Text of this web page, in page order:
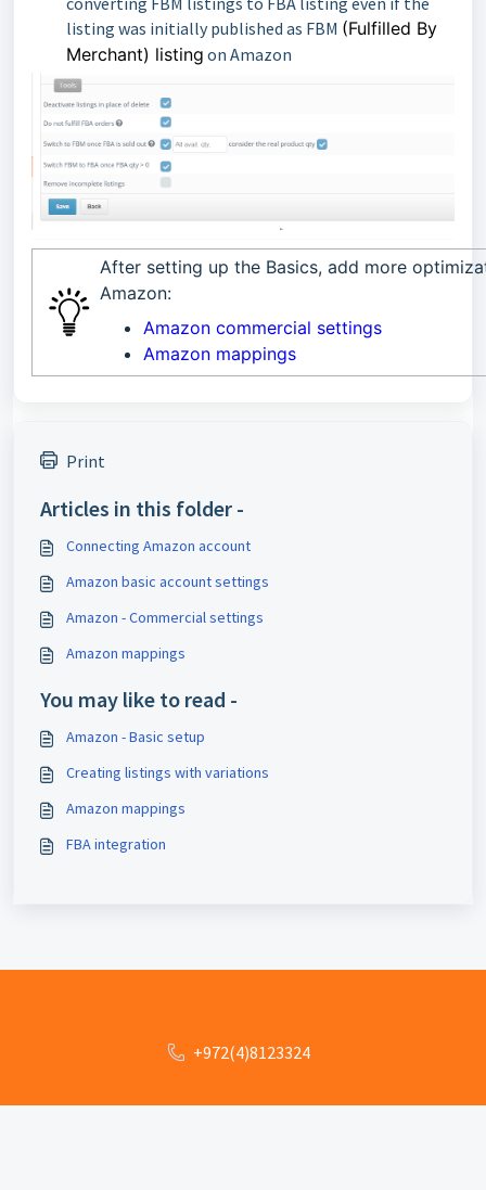
listing was initially published as FBM (Fulfilled By
Merchant) listing on Amazon
After setting up the Basics, add more
Amazon:
Amazon commercial settings
Amazon mappings
Print
Articles in this folder -
Connecting Amazon account
Amazon basic account settings
Amazon - Commercial settings
Amazon mappings
You may like to read -
Amazon - Basic setup
Creating listings with variations
Amazon mappings
FBA integration
+972(4)8123324